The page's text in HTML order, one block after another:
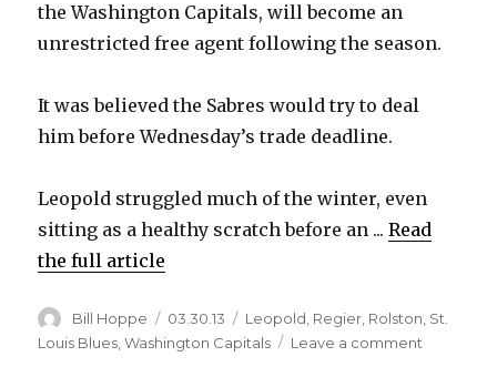
the Washington Capitals, will become an
unrestricted free agent following the season.
It was believed the Sabres would try to deal
him before Wednesday’s trade deadline.
Leopold struggled much of the winter, even
sitting as a healthy scratch before an ...Read
the full article
Author
Bill Hoppe
Posted
on
03.30.13 Categories
Leopold Regier Rolston St.
Louis Blues ,Washington Capitals Leave a comment